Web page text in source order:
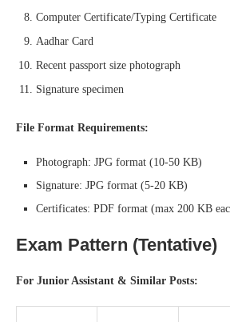
Computer Certificate/Typing Certificate
Aadhar Card
Recent passport size photograph
Signature specimen
File Format Requirements:
Photograph: JPG format (10-50 KB)
Signature: JPG format (5-20 KB)
Certificates: PDF format (max 200 KB
Exam Pattern (Tentative)
For Junior Assistant & Similar Posts: